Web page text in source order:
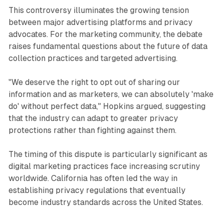
This controversy illuminates the growing tension
between major advertising platforms and privacy
advocates. For the marketing community, the debate
raises fundamental questions about the future of data
collection practices and targeted advertising.
"We deserve the right to opt out of sharing our
information and as marketers, we can absolutely 'make
do' without perfect data," Hopkins argued, suggesting
that the industry can adapt to greater privacy
protections rather than fighting against them.
The timing of this dispute is particularly significant as
digital marketing practices face increasing scrutiny
worldwide. California has often led the way in
establishing privacy regulations that eventually
become industry standards across the United States.